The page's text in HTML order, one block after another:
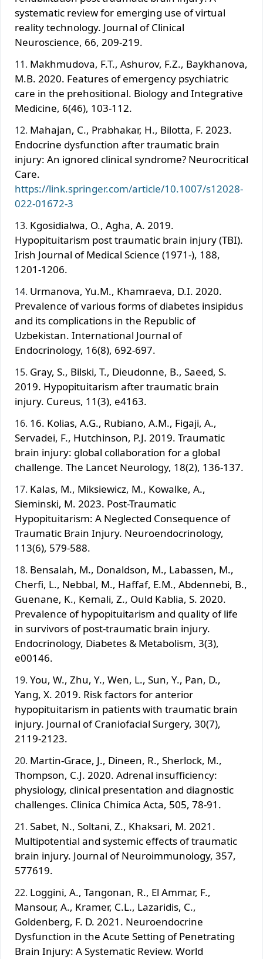
systematic review for emerging use of virtual
reality technology. Journal of Clinical
Neuroscience, 66, 209-219.
Makhmudova, F.T., Ashurov, F.Z., Baykhanova,
M.B. 2020. Features of emergency psychiatric
care in the prehositional. Biology and Integrative
Medicine, 6(46), 103-112.
Mahajan, C., Prabhakar, H., Bilotta, F. 2023.
Endocrine dysfunction after traumatic brain
injury: An ignored clinical syndrome? Neurocritical
Care.
https://link.springer.com/article/10.1007/s12028-
022-01672-3
Kgosidialwa, O., Agha, A. 2019.
Hypopituitarism post traumatic brain injury (TBI).
Irish Journal of Medical Science (1971-), 188,
1201-1206.
Urmanova, Yu.M., Khamraeva, D.I. 2020.
Prevalence of various forms of diabetes insipidus
and its complications in the Republic of
Uzbekistan. International Journal of
Endocrinology, 16(8), 692-697.
Gray, S., Bilski, T., Dieudonne, B., Saeed, S.
2019. Hypopituitarism after traumatic brain
injury. Cureus, 11(3), e4163.
16. Kolias, A.G., Rubiano, A.M., Figaji, A.,
Servadei, F., Hutchinson, P.J. 2019. Traumatic
brain injury: global collaboration for a global
challenge. The Lancet Neurology, 18(2), 136-137.
Kalas, M., Miksiewicz, M., Kowalke, A.,
Sieminski, M. 2023. Post-Traumatic
Hypopituitarism: A Neglected Consequence of
Traumatic Brain Injury. Neuroendocrinology,
113(6), 579-588.
Bensalah, M., Donaldson, M., Labassen, M.,
Cherfi, L., Nebbal, M., Haffaf, E.M., Abdennebi, B.,
Guenane, K., Kemali, Z., Ould Kablia, S. 2020.
Prevalence of hypopituitarism and quality of life
in survivors of post‐traumatic brain injury.
Endocrinology, Diabetes & Metabolism, 3(3),
e00146.
You, W., Zhu, Y., Wen, L., Sun, Y., Pan, D.,
Yang, X. 2019. Risk factors for anterior
hypopituitarism in patients with traumatic brain
injury. Journal of Craniofacial Surgery, 30(7),
2119-2123.
Martin-Grace, J., Dineen, R., Sherlock, M.,
Thompson, C.J. 2020. Adrenal insufficiency:
physiology, clinical presentation and diagnostic
challenges. Clinica Chimica Acta, 505, 78-91.
Sabet, N., Soltani, Z., Khaksari, M. 2021.
Multipotential and systemic effects of traumatic
brain injury. Journal of Neuroimmunology, 357,
577619.
Loggini, A., Tangonan, R., El Ammar, F.,
Mansour, A., Kramer, C.L., Lazaridis, C.,
Goldenberg, F. D. 2021. Neuroendocrine
Dysfunction in the Acute Setting of Penetrating
Brain Injury: A Systematic Review. World